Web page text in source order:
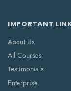
IMPORTANT
About Us
All Courses
Testimonials
Enterprise